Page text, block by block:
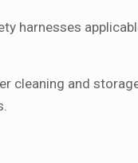
harnesses
cleaning and